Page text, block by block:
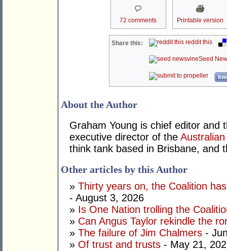
72 comments Printable version
Share this: reddit this
Seed
About the Author
Graham Young is chief editor and
executive director of the
think tank based in Brisbane, and
Other articles by this Author
» Thirty years on, the Coalition
- August 3, 2026
» Is One Nation trolling the
» Can Angus Taylor rekindle the
» The failure of Jim Chalmers -
» Of trust and trusts - May 21,